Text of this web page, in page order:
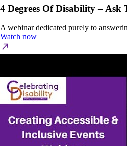
4 Degrees Of Disability – Ask
A webinar dedicated purely to
Watch now